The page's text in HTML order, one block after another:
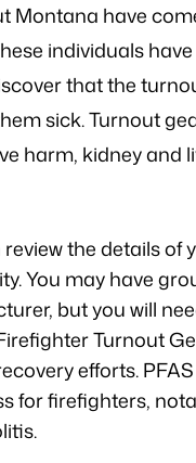
Montana have
individuals
that the
sick. Turnout
harm, kidney and
review the details
You may have
but you will
Turnout
efforts.
for firefighters,